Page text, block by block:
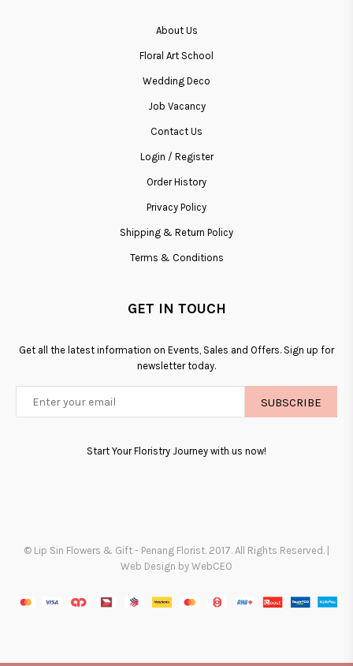
About Us
Floral Art School
Wedding Deco
Job Vacancy
Contact Us
Login / Register
Order History
Privacy Policy
Shipping & Return Policy
Terms & Conditions
GET IN TOUCH
Get all the latest information on Events, Sales and Offers. Sign up for
newsletter today.
SUBSCRIBE
Start Your Floristry Journey with us now!
© Lip Sin Flowers & Gift - Penang Florist. 2017. All Rights Reserved. |
Web Design by WebCEO